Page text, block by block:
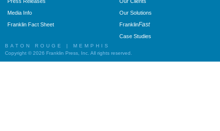
Media Info
Franklin Fact Sheet
Our Solutions
FranklinFast
Case Studies
BATON ROUGE | MEMPHIS
Copyright © 2026 Franklin Press, Inc. All rights reserved.